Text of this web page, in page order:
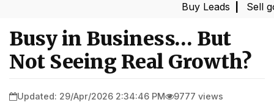
Buy Leads| Sell gold for
Busy in Business… But
Not Seeing Real Growth?
Updated: 29/Apr/2026 2:34:46 PM 9777 views